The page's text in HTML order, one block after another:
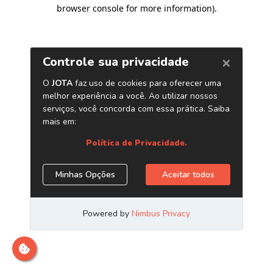
browser console for more information).